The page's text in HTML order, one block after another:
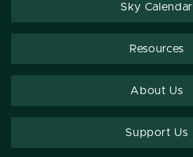
Sky Calendar
Resources
About Us
Support Us